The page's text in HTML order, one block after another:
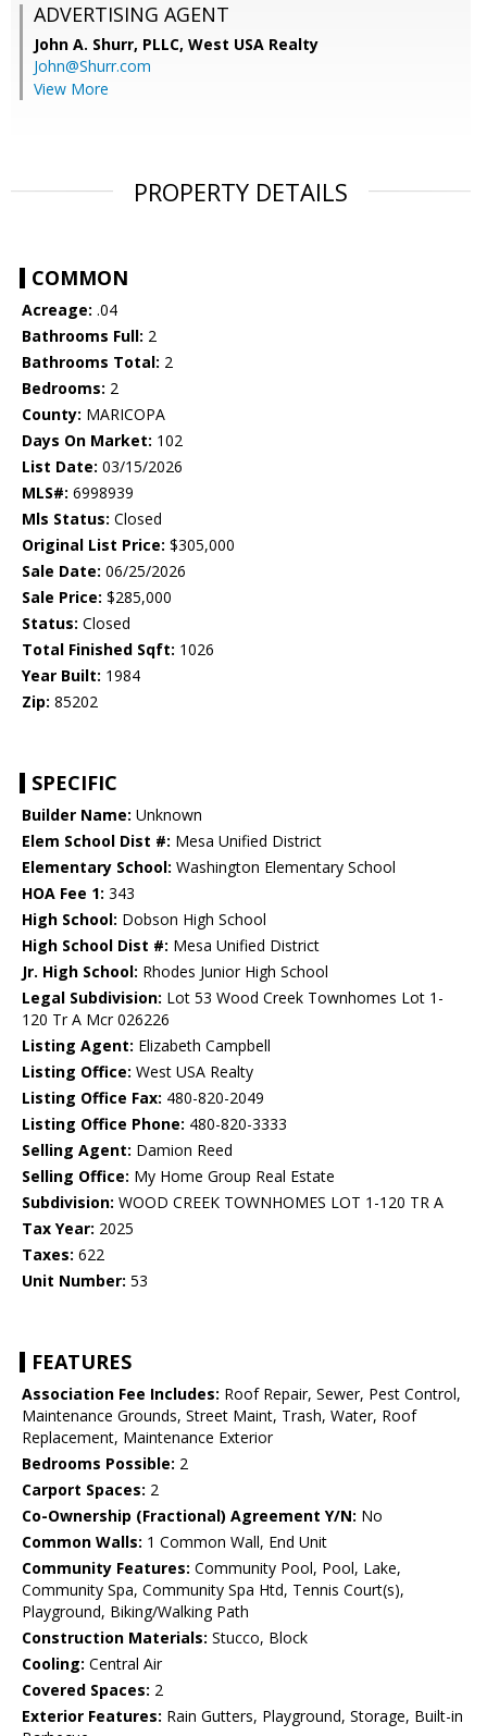
ADVERTISING AGENT
John A. Shurr, PLLC, West USA Realty
John@Shurr.com
View More
PROPERTY DETAILS
COMMON
Acreage: .04
Bathrooms Full: 2
Bathrooms Total: 2
Bedrooms: 2
County: MARICOPA
Days On Market: 102
List Date: 03/15/2026
MLS#: 6998939
Mls Status: Closed
Original List Price: $305,000
Sale Date: 06/25/2026
Sale Price: $285,000
Status: Closed
Total Finished Sqft: 1026
Year Built: 1984
Zip: 85202
SPECIFIC
Builder Name: Unknown
Elem School Dist #: Mesa Unified District
Elementary School: Washington Elementary School
HOA Fee 1: 343
High School: Dobson High School
High School Dist #: Mesa Unified District
Jr. High School: Rhodes Junior High School
Legal Subdivision: Lot 53 Wood Creek Townhomes Lot 1-
120 Tr A Mcr 026226
Listing Agent: Elizabeth Campbell
Listing Office: West USA Realty
Listing Office Fax: 480-820-2049
Listing Office Phone: 480-820-3333
Selling Agent: Damion Reed
Selling Office: My Home Group Real Estate
Subdivision: WOOD CREEK TOWNHOMES LOT 1-120 TR A
Tax Year: 2025
Taxes: 622
Unit Number: 53
FEATURES
Association Fee Includes: Roof Repair, Sewer, Pest Control,
Maintenance Grounds, Street Maint, Trash, Water, Roof
Replacement, Maintenance Exterior
Bedrooms Possible: 2
Carport Spaces: 2
Co-Ownership (Fractional) Agreement Y/N: No
Common Walls: 1 Common Wall, End Unit
Community Features: Community Pool, Pool, Lake,
Community Spa, Community Spa Htd, Tennis Court(s),
Playground, Biking/Walking Path
Construction Materials: Stucco, Block
Cooling: Central Air
Covered Spaces: 2
Exterior Features: Rain Gutters, Playground, Storage, Built-in